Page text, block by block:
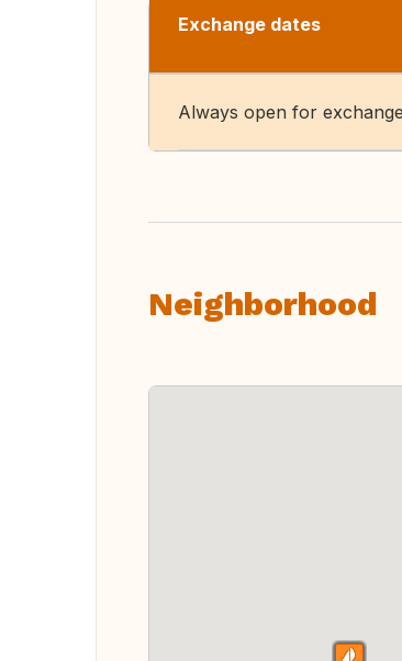
Exchange dates
Always open for exchange
Neighborhood